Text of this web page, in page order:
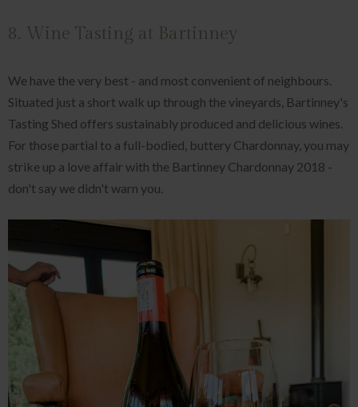
8. Wine Tasting at Bartinney
We have the very best - and most convenient of neighbours.
Situated just a short walk up through the vineyards, Bartinney's
Tasting Shed offers sustainably produced and delicious wines.
For those partial to a full-bodied, buttery Chardonnay, you may
strike up a love affair with the Bartinney Chardonnay 2018 -
don't say we didn't warn you.